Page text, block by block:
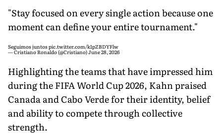
"Stay focused on every single action because one
moment can define your entire tournament."
Seguimos juntospic.twitter.com/k1pZBDYFlw
— Cristiano Ronaldo (@Cristiano)June 28, 2026
Highlighting the teams that have impressed him
during the FIFA World Cup 2026, Kahn praised
Canada and Cabo Verde for their identity, belief
and ability to compete through collective
strength.